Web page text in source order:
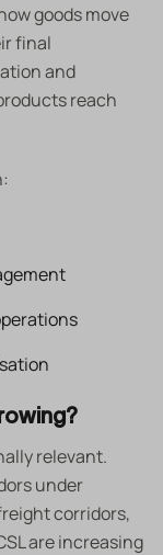
goods move
final
and
reach
relevant.
under
corridors,
are increasing